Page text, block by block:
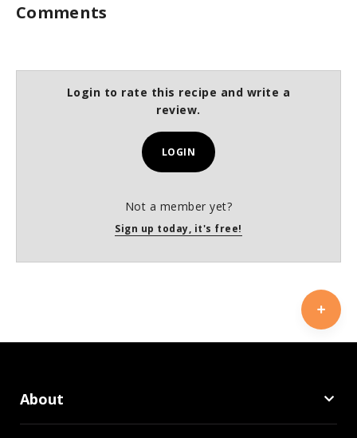
Comments
Login to rate this recipe and write a
review.
LOGIN
Not a member yet?
Sign up today, it's free!
About